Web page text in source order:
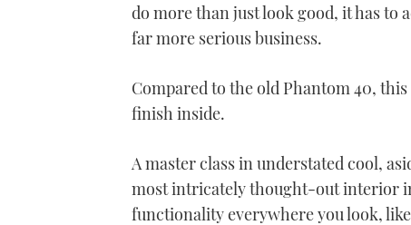
do more than just look good, it has to
far more serious business.
Compared to the old Phantom 40,
finish inside.
A master class in understated cool,
most intricately thought-out interior
functionality everywhere you look,